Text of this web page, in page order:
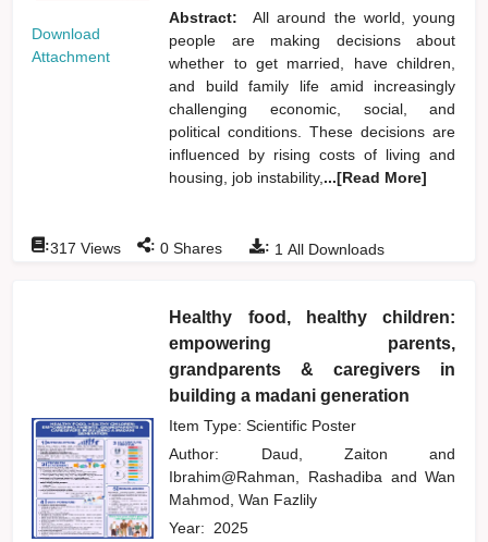
Download
Attachment
Abstract:
All around the world, young
people are making decisions about
whether to get married, have children,
and build family life amid increasingly
challenging economic, social, and
political conditions. These decisions are
influenced by rising costs of living and
housing, job instability, ...[Read More]
: 1 All Downloads
:317 Views : 0 Shares
Healthy food, healthy children:
empowering parents,
grandparents & caregivers in
building a madani generation
Item Type: Scientific Poster
Author: Daud, Zaitonand
Ibrahim@Rahman, Rashadiba and Wan
Mahmod, Wan Fazlily
Year: 2025